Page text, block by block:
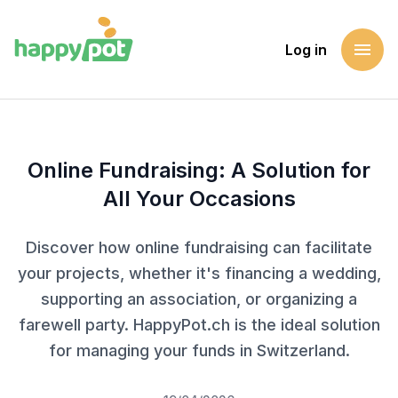
Log in menu
Online Fundraising: A Solution for
All Your Occasions
Discover how online fundraising can facilitate
your projects, whether it's financing a wedding,
supporting an association, or organizing a
farewell party. HappyPot.ch is the ideal solution
for managing your funds in Switzerland.